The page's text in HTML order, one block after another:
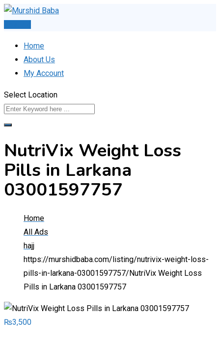
Skip
Home
About Us
My Account
Select Location
NutriVix Weight Loss
Pills in Larkana
03001597757
Home
All Ads
hajj
https://murshidbaba.com/listing/nutrivix-weight-loss-
pills-in-larkana-03001597757/ NutriVix Weight Loss
Pills in Larkana 03001597757
₨3,500